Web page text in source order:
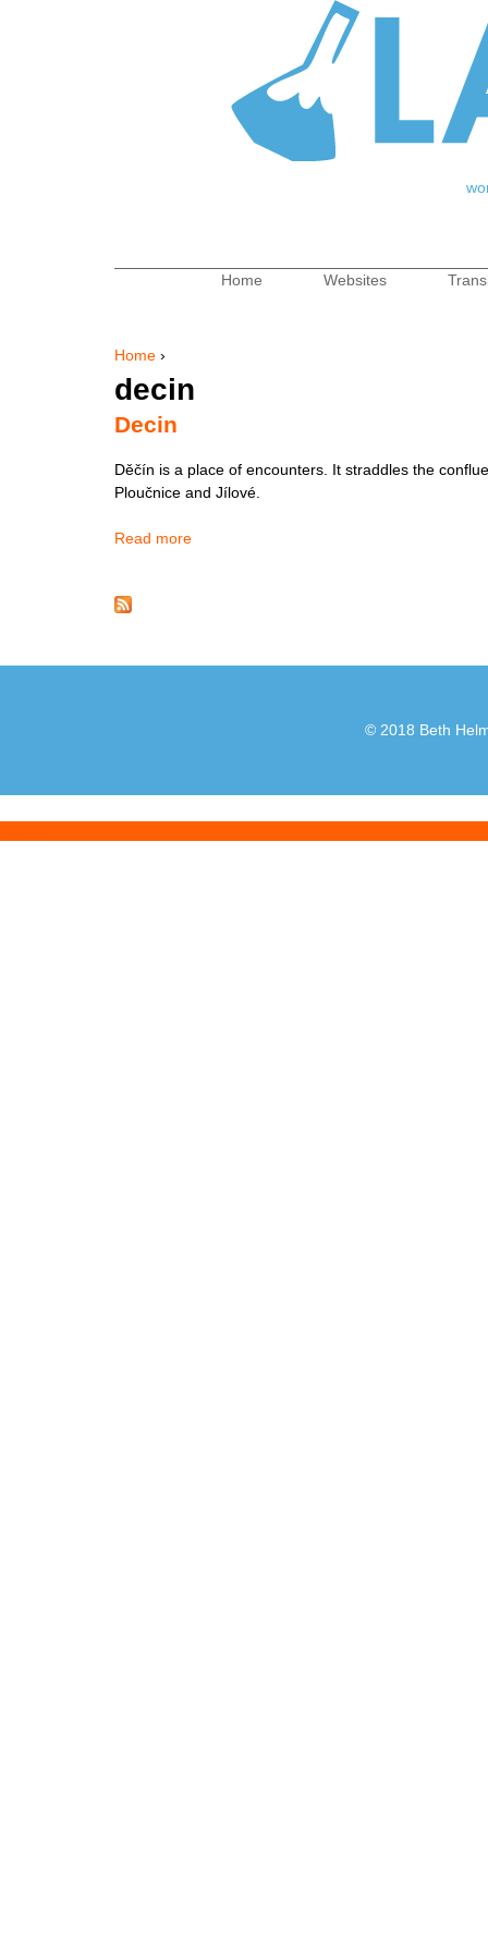
You are here
Home ›
decin
Decin
Děčín is a place of encounters. It straddles the
Ploučnice and Jílové.
Read more
Home Websites
© 2018 Beth